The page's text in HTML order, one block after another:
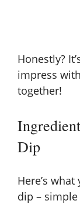
Honestly?
impress
together!
Dip
Here’s
dip –